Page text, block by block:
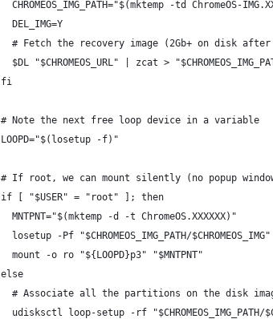
CHROMEOS_IMG_PATH="$(mktemp -td ChromeOS-
  DEL_IMG=Y
# Fetch the recovery image (2Gb+ on disk after
$DL "$CHROMEOS_URL" | zcat >
fi
# Note the next free loop device in a variable
LOOPD="$(losetup -f)"
# If root, we can mount silently (no popup
if [ "$USER" = "root" ]; then
  MNTPNT="$(mktemp -d -t ChromeOS.XXXXXX)"
  losetup -Pf "$CHROMEOS_IMG_PATH/$CHROMEOS_IMG"
  mount -o ro "${LOOPD}p3" "$MNTPNT"
else
# Associate all the partitions on the disk
udisksctl loop-setup -rf "$CHROMEOS_IMG_PATH/